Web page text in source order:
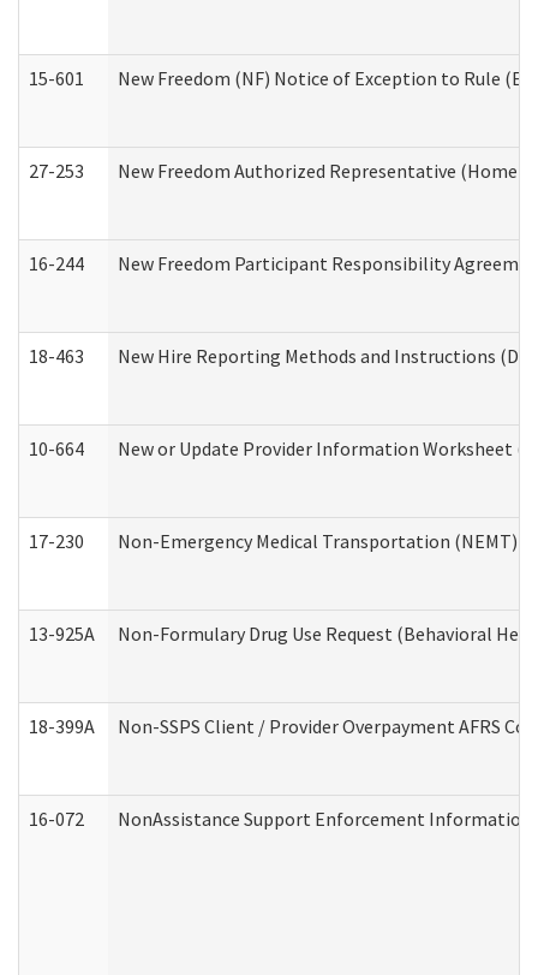
15-601 New Freedom (NF) Notice of Exception to Rule
27-253 New Freedom Authorized Representative (Home
16-244 New Freedom Participant Responsibility
18-463 New Hire Reporting Methods and Instructions
10-664 New or Update Provider Information Worksheet
17-230 Non-Emergency Medical Transportation (NEMT)
13-925A Non-Formulary Drug Use Request (Behavioral
18-399A Non-SSPS Client / Provider Overpayment AFRS
16-072 NonAssistance Support Enforcement Information